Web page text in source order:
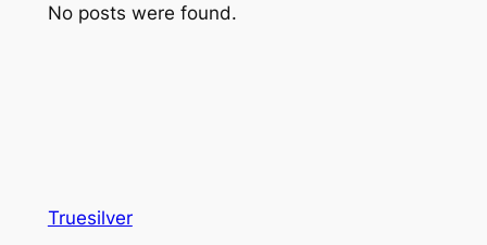
No posts were found.
Truesilver